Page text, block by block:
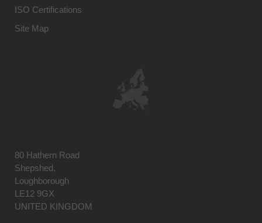
ISO Certifications
Site Map
80 Hathern Road
Shepshed,
Loughborough
LE12 9GX
UNITED KINGDOM